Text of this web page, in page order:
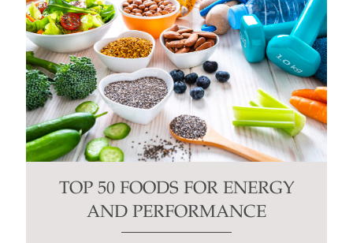
TOP 50 FOODS FOR ENERGY
AND PERFORMANCE